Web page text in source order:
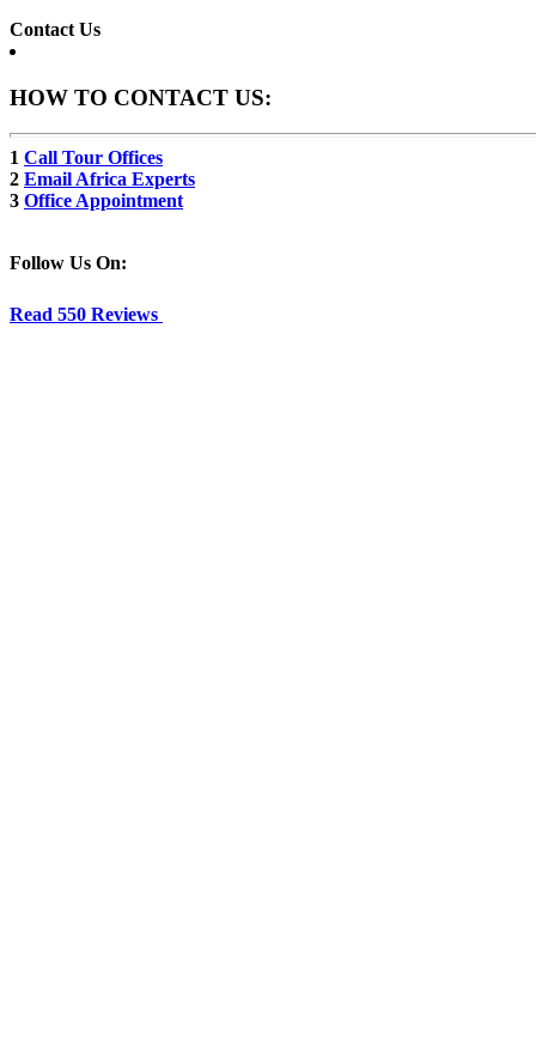
Contact Us
HOW TO CONTACT US:
1 Call Tour Offices
2 Email Africa Experts
3 Office Appointment
Follow Us On:
Read 550 Reviews